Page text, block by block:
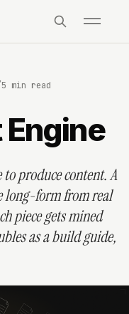
5 min read
produce content. A
long-form from real
piece gets mined
as a build guide,